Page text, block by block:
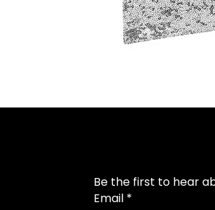
Be the first to hear
Email *